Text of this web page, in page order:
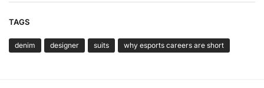
TAGS
denim designer suits why esports careers are short